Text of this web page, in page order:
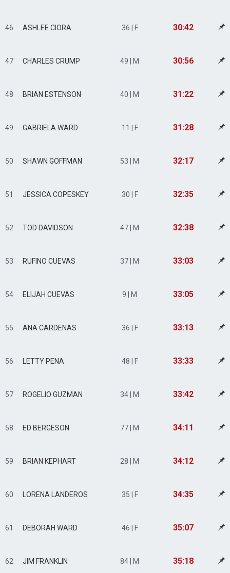
46 ASHLEE CIORA 36 | F 30:42
47 CHARLES CRUMP 49 | M 30:56
48 BRIAN ESTENSON 40 | M 31:22
49 GABRIELA WARD 11 | F 31:28
50 SHAWN GOFFMAN 53 | M 32:17
51 JESSICA COPESKEY 30 | F 32:35
52 TOD DAVIDSON 47 | M 32:38
53 RUFINO CUEVAS 37 | M 33:03
54 ELIJAH CUEVAS 9 | M 33:05
55 ANA CARDENAS 36 | F 33:13
56 LETTY PENA 48 | F 33:33
57 ROGELIO GUZMAN 34 | M 33:42
58 ED BERGESON 77 | M 34:11
59 BRIAN KEPHART 28 | M 34:12
60 LORENA LANDEROS 35 | F 34:35
61 DEBORAH WARD 46 | F 35:07
62 JIM FRANKLIN 84 | M 35:18